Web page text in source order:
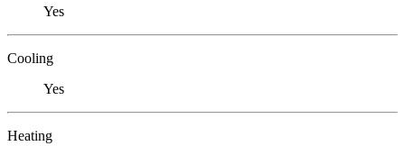
Yes
Cooling
Yes
Heating